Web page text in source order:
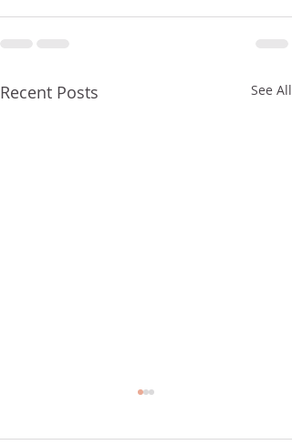
Recent Posts See All